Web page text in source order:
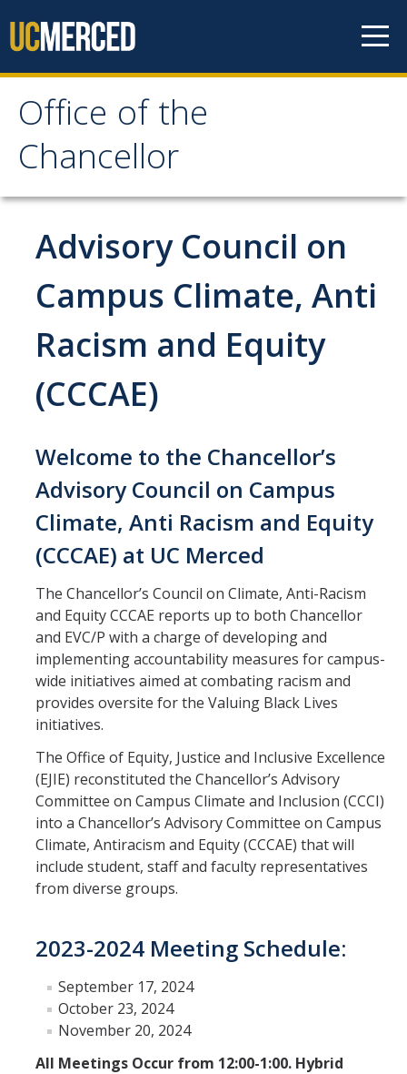
Office of the
Chancellor
Office of the Chancellor
Image Gallery
Request Speaking Engagement
Office of the Chancellor
Meet our Staff
Organizational Chart
Past Chancellors
Chancellor's Medal
Chancellor's Initiatives
Valuing Black Lives Task Force
Chancellor’s Advisory Committees
Labyrinth
UC Merced Gender Recognition and Lived Name (GRLN) Task
Force
Leadership Council
Leadership Council Meeting Materials
Leadership Council RSVP
Guidelines for Presenters
Membership Guidelines
Strategic Plan
Advisory Council on
Campus Climate, Anti
Racism and Equity
(CCCAE)
Welcome to the Chancellor’s
Advisory Council on Campus
Climate, Anti Racism and Equity
(CCCAE) at UC Merced
The Chancellor’s Council on Climate, Anti-Racism
and Equity CCCAE reports up to both Chancellor
and EVC/P with a charge of developing and
implementing accountability measures for campus-
wide initiatives aimed at combating racism and
provides oversite for the Valuing Black Lives
initiatives.
The Office of Equity, Justice and Inclusive Excellence
(EJIE) reconstituted the Chancellor’s Advisory
Committee on Campus Climate and Inclusion (CCCI)
into a Chancellor’s Advisory Committee on Campus
Climate, Antiracism and Equity (CCCAE) that will
include student, staff and faculty representatives
from diverse groups.
2023-2024 Meeting Schedule:
September 17, 2024
October 23, 2024
November 20, 2024
All Meetings Occur from 12:00-1:00. Hybrid